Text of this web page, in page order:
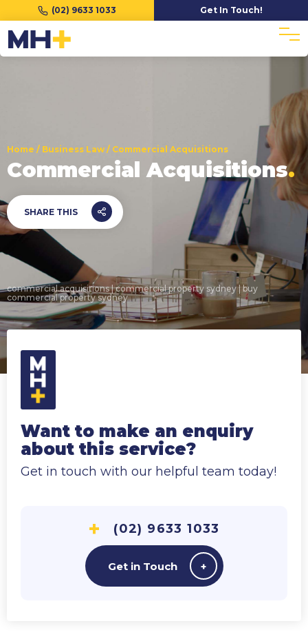
(02) 9633 1033 Get In Touch!
Home / Business Law / Commercial Acquisitions
Commercial Acquisitions
SHARE THIS
commercial acquisitions | commercial property sydney | buy
commercial property sydney
Want to make an enquiry
about this service?
Get in touch with our helpful team today!
(02) 9633 1033
Get in Touch